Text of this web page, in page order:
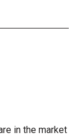
in the market